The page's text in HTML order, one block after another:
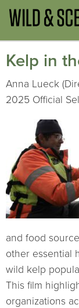
Kelp in
Anna Lueck
2025 Official
and food
other essential
wild kelp
This film
organizations